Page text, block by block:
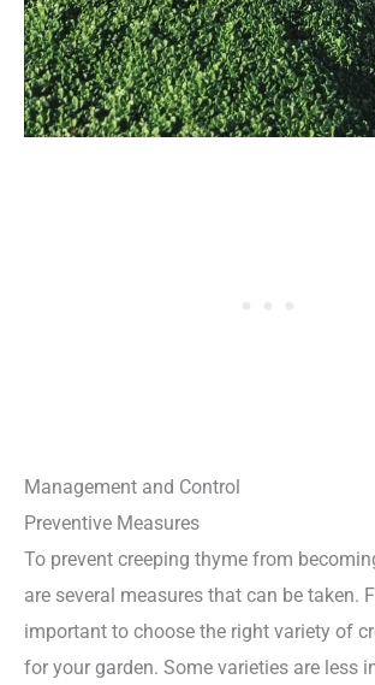
Management and Control
Preventive Measures
To prevent creeping thyme from
are several measures that can be taken.
important to choose the right variety of
for your garden. Some varieties are less